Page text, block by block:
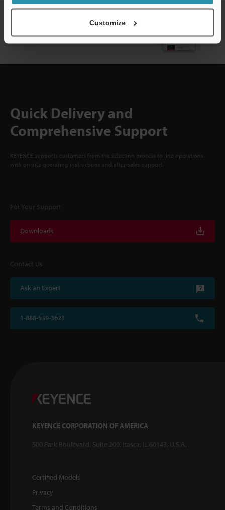
Customize
NEWSLETTER SUBSCRIBE
Subscribe
Quick Delivery and
Comprehensive Support
KEYENCE supports customers from the selection process to line operations
with on-site operating instructions and after-sales support.
For Your Support
Downloads
Contact Us
Ask an Expert
1-888-539-3623
KEYENCE CORPORATION OF AMERICA
500 Park Boulevard, Suite 200, Itasca, IL 60143, U.S.A.
Certified Models
Privacy
Terms and Conditions